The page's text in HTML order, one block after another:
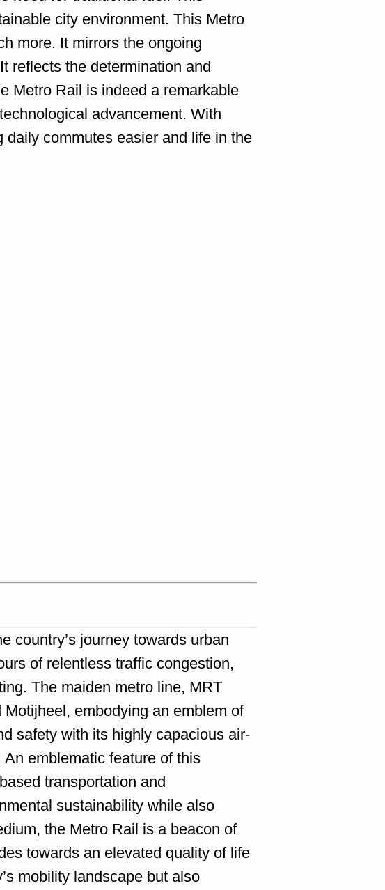
city environment. This Metro
more. It mirrors the ongoing
reflects the determination and
Metro Rail is indeed a remarkable
advancement. With
commutes easier and life in the
country’s journey towards urban
of relentless traffic congestion,
The maiden metro line, MRT
embodying an emblem of
safety with its highly capacious air-
emblematic feature of this
transportation and
sustainability while also
the Metro Rail is a beacon of
towards an elevated quality of life
mobility landscape but also